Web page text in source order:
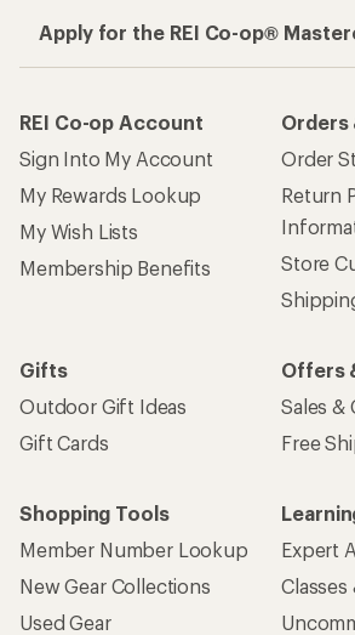
Apply for the REI Co-op®
REI Co-op Account
Sign Into My Account
My Rewards Lookup
My Wish Lists
Membership Benefits
Orders
Order
Return
Store
Gifts
Outdoor Gift Ideas
Gift Cards
Offers
Sales &
Free
Shopping Tools
Member Number Lookup
New Gear Collections
Used Gear
Expert
Classes